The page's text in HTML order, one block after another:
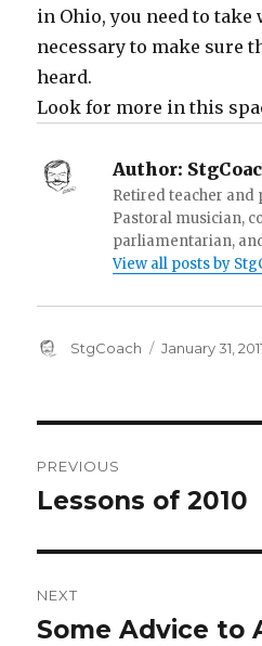
in Ohio, you need to take
necessary to make sure
heard.
Look for more in this
Author:
Retired teacher and
Pastoral musician,
parliamentarian,
View all posts by
Author
StgCoach
Posted
January 31, 2011
navigation
PREVIOUS
Previous
Lessons of 2010
NEXT
Next
Some Advice to